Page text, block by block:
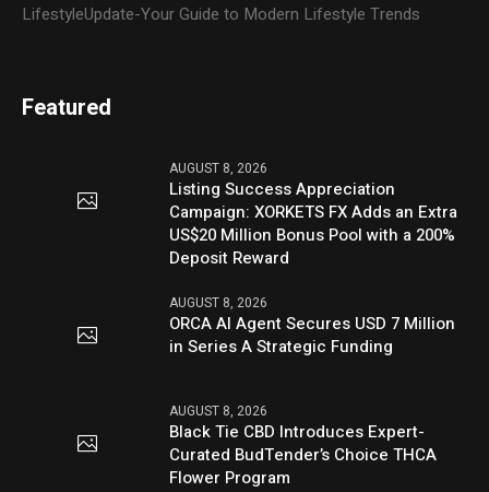
LifestyleUpdate-Your Guide to Modern Lifestyle Trends
Featured
AUGUST 8, 2026
Listing Success Appreciation
Campaign: XORKETS FX Adds an Extra
US$20 Million Bonus Pool with a 200%
Deposit Reward
AUGUST 8, 2026
ORCA AI Agent Secures USD 7 Million
in Series A Strategic Funding
AUGUST 8, 2026
Black Tie CBD Introduces Expert-
Curated BudTender’s Choice THCA
Flower Program